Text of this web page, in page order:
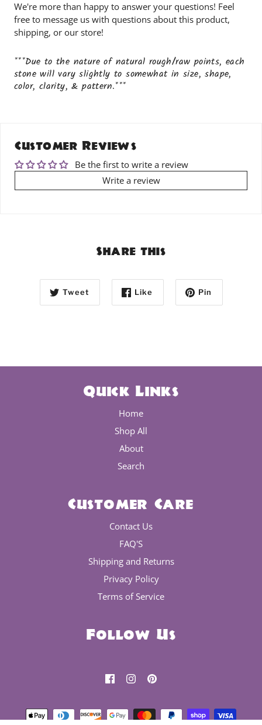
We're more than happy to answer your questions! Feel
free to message us with questions about this product,
shipping, or our store!
***Due to the nature of natural rough/raw points, each
stone will vary slightly to somewhat in size, shape,
color, clarity, & pattern.***
Customer Reviews
Be the first to write a review
Write a review
Share this
Tweet Like Pin
Quick Links
Home
Shop All
About
Search
Customer Care
Contact Us
FAQ'S
Shipping and Returns
Privacy Policy
Terms of Service
Follow Us